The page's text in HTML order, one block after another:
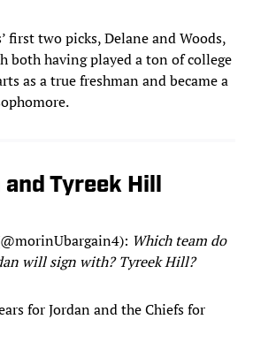
first two picks, Delane and Woods,
both having played a ton of college
as a true freshman and became a
and Tyreek Hill
Which team do
will sign with? Tyreek Hill?
for Jordan and the Chiefs for